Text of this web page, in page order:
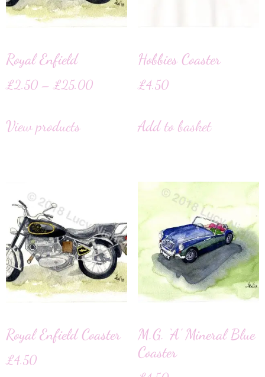
Royal Enfield
£2.50 – £25.00
View products
Hobbies Coaster
£4.50
Add to basket
Royal Enfield Coaster
£4.50
M.G. ‘A’ Mineral Blue
Coaster